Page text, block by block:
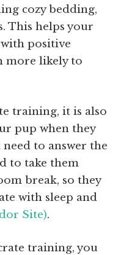
cozy bedding,
This helps your
positive
more likely to
training, it is also
pup when they
to answer the
to take them
break, so they
with sleep and
Site).
training, you